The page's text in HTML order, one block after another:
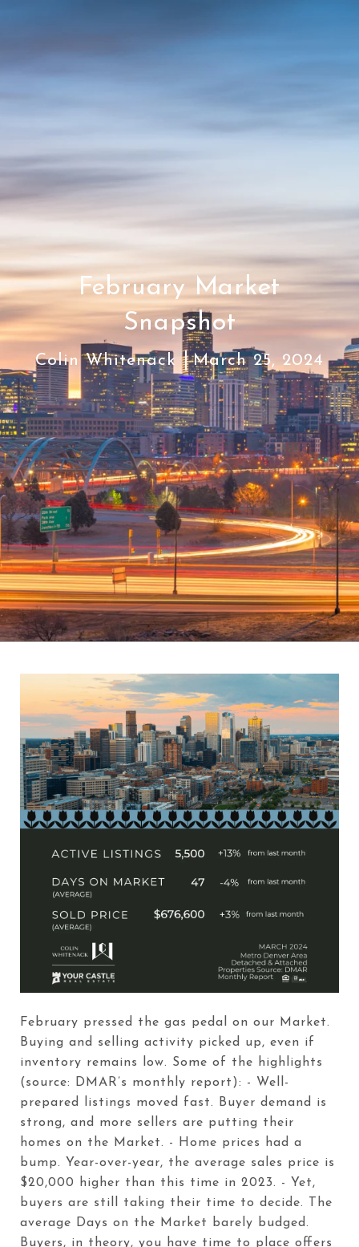
February Market
Snapshot
Colin Whitenack March 25, 2024
February pressed the gas pedal on our Market.
Buying and selling activity picked up, even if
inventory remains low. Some of the highlights
(source: DMAR’s monthly report): - Well-
prepared listings moved fast. Buyer demand is
strong, and more sellers are putting their
homes on the Market. - Home prices had a
bump. Year-over-year, the average sales price is
$20,000 higher than this time in 2023. - Yet,
buyers are still taking their time to decide. The
average Days on the Market barely budged.
Buyers, in theory, you have time to place offers